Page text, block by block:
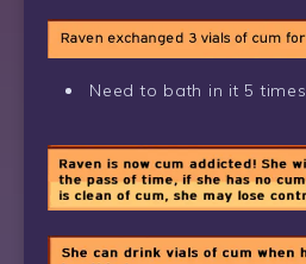
Need to bath in it 5 times